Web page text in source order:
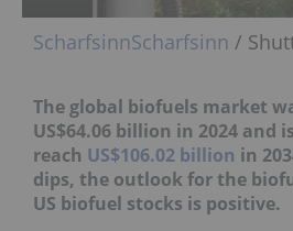
ScharfsinnScharfsinn /
The global biofuels market
US$64.06 billion in 2024 and
reach US$106.02 billion in
dips, the outlook for the
US biofuel stocks is positive.